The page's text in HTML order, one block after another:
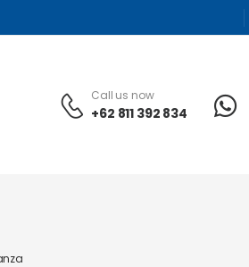
Call us now
+62 811 392 834